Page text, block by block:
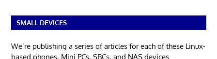
SMALL DEVICES
We’re publishing a series of articles for each of these Linux-
based phones, Mini PCs, SBCs, and NAS devices.